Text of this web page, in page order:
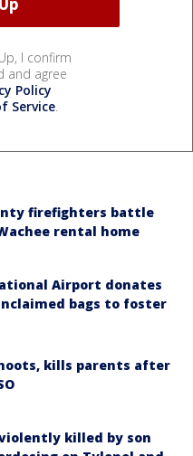
I confirm
and agree
Policy
Service.
firefighters battle
rental home
Airport donates
bags to foster
kills parents after
killed by son